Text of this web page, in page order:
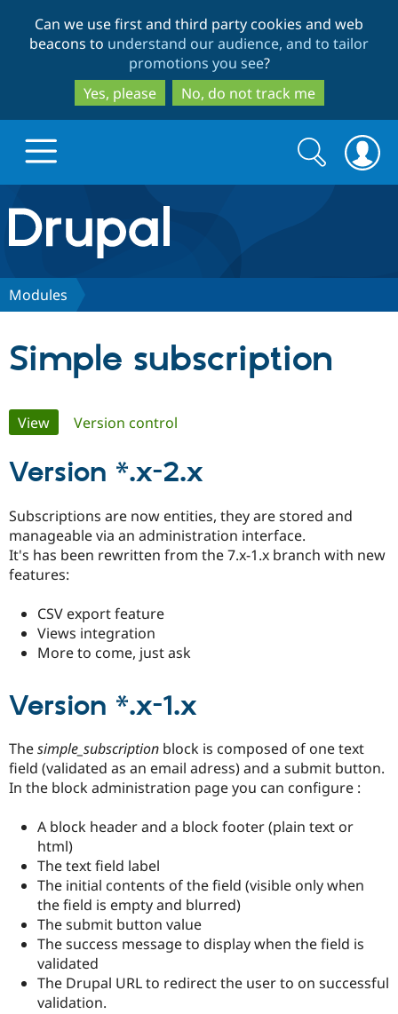
to
main
content
to
search
Can we use first and third party cookies and web
beacons to understand our audience, and to tailor
promotions you see?
Yes, please
No, do not track me
Drupal.org home
Discover Drupal
Case
Drupal for
Drupal for
eCommerce
Drupal for
Getting
Local
Drupal
API
Modules
Themes
Become a
Certified
Find
About the
Community
Jobs /
News &
Forum
Slack
Newsletters
Support Drupal
The Drupal
Become a
Maker
Become a
Get Started
Search
form
Search
Modules
Simple subscription
Primary
tabs
View(active tab)
Version control
Version *.x-2.x
Subscriptions are now entities, they are stored and
manageable via an administration interface.
It's has been rewritten from the 7.x-1.x branch with new
features:
CSV export feature
Views integration
More to come, just ask
Version *.x-1.x
Thesimple_subscription block is composed of one text
field (validated as an email adress) and a submit button.
In the block administration page you can configure :
A block header and a block footer (plain text or
html)
The text field label
The initial contents of the field (visible only when
the field is empty and blurred)
The submit button value
The success message to display when the field is
validated
The Drupal URL to redirect the user to on successful
validation.